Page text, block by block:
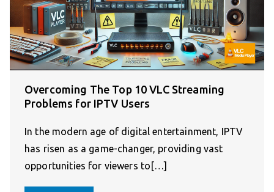
Overcoming The Top 10 VLC Streaming
Problems for IPTV Users
In the modern age of digital entertainment, IPTV
has risen as a game-changer, providing vast
opportunities for viewers to[…]